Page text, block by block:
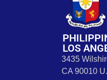
LOS
3435
CA 90010